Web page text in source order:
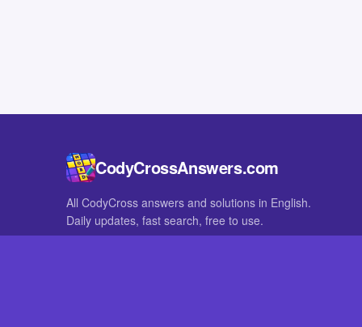
CodyCrossAnswers.com
All CodyCross answers and solutions in English.
Daily updates, fast search, free to use.